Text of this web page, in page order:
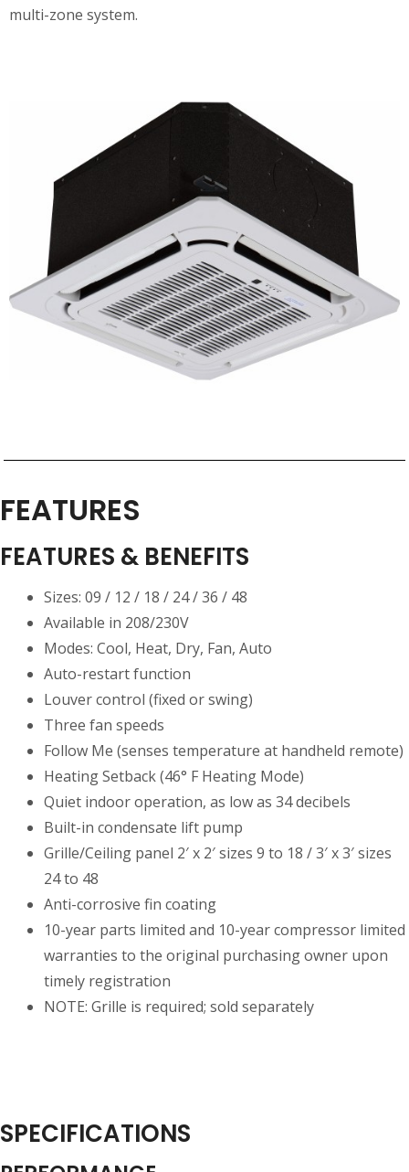
multi-zone system.
FEATURES
FEATURES & BENEFITS
Sizes: 09 / 12 / 18 / 24 / 36 / 48
Available in 208/230V
Modes: Cool, Heat, Dry, Fan, Auto
Auto-restart function
Louver control (fixed or swing)
Three fan speeds
Follow Me (senses temperature at handheld remote)
Heating Setback (46° F Heating Mode)
Quiet indoor operation, as low as 34 decibels
Built-in condensate lift pump
Grille/Ceiling panel 2′ x 2′ sizes 9 to 18 / 3′ x 3′ sizes
24 to 48
Anti-corrosive fin coating
10-year parts limited and 10-year compressor limited
warranties to the original purchasing owner upon
timely registration
NOTE: Grille is required; sold separately
SPECIFICATIONS